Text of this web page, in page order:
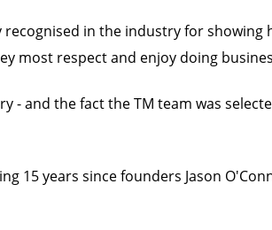
in the industry for
most respect and enjoy doing
and the fact the TM team was
15 years since founders Jason